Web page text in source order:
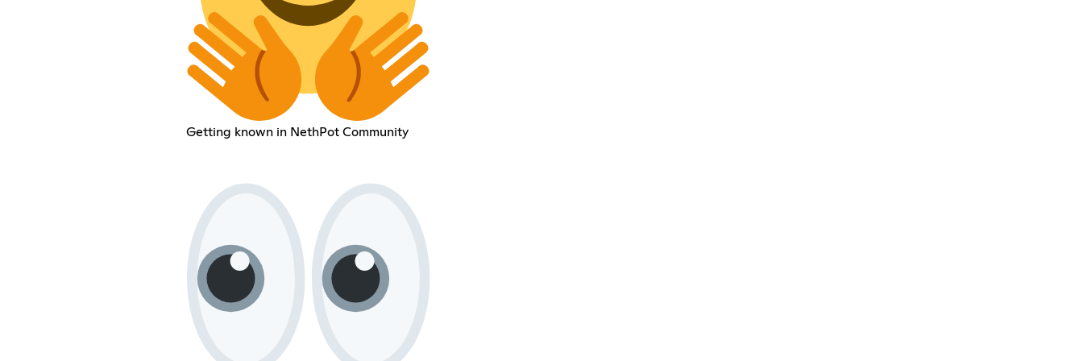
Getting known in NethPot Community